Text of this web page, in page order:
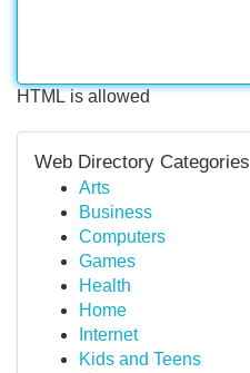
HTML is allowed
Web Directory Categories
Arts
Business
Computers
Games
Health
Home
Internet
Kids and Teens